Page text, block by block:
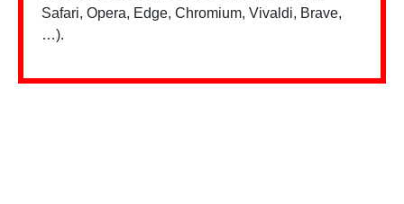
Safari, Opera, Edge, Chromium, Vivaldi, Brave,
…).